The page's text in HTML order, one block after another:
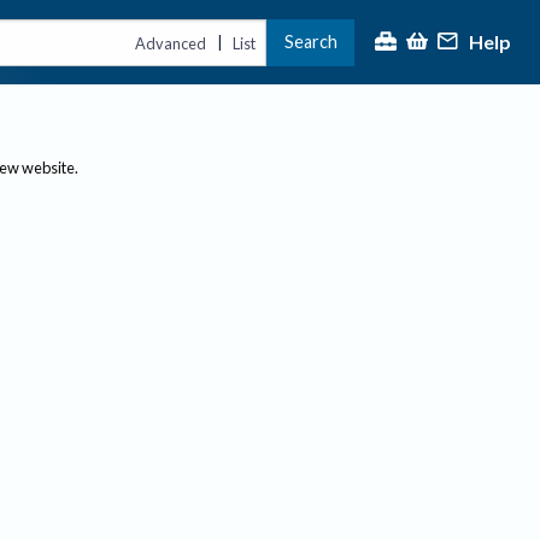
Advanced | List Search Help
website.